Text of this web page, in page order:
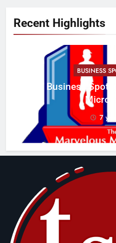
Recent Highlights
BUSINESS
Business
7